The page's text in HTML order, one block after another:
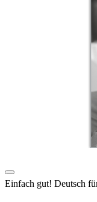
Einfach gut! Deutsch